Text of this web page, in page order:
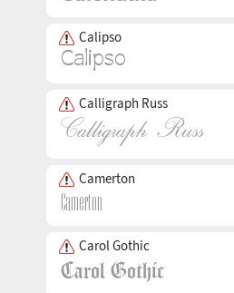
Calipso
Calligraph Russ
Camerton
Carol Gothic